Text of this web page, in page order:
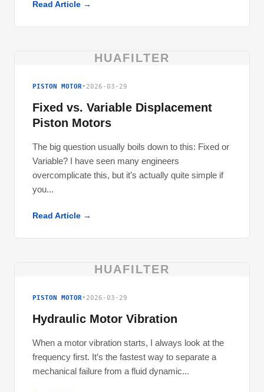
Read Article →
HUAFILTER
PISTON MOTOR• 2026-03-29
Fixed vs. Variable Displacement
Piston Motors
The big question usually boils down to this: Fixed or
Variable? I have seen many engineers
overcomplicate this, but it’s actually quite simple if
you...
Read Article →
HUAFILTER
PISTON MOTOR• 2026-03-29
Hydraulic Motor Vibration
When a motor vibration starts, I always look at the
frequency first. It’s the fastest way to separate a
mechanical failure from a fluid dynamic...